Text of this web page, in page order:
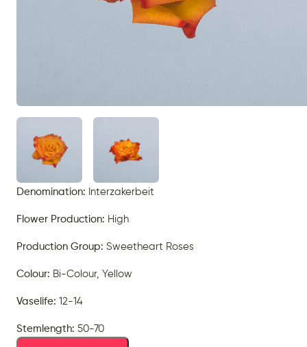
Denomination: Interzakerbeit
Flower Production: High
Production Group: Sweetheart Roses
Colour: Bi-Colour, Yellow
Vaselife: 12-14
Stemlength: 50-70